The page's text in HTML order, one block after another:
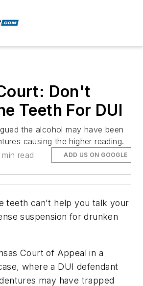
Don't
Teeth For DUI
the alcohol may have been
causing the higher reading.
read ADD US ON GOOGLE
teeth can't help you talk your
suspension for drunken
Court of Appeal in a
where a DUI defendant
may have trapped